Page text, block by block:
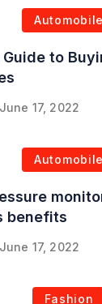
Automobile
to
June 17, 2022
Automobile
benefits
June 17, 2022
Fashion